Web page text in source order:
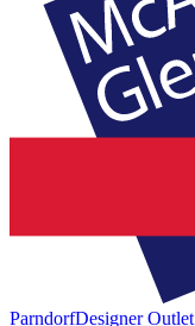
ParndorfDesigner Outlet